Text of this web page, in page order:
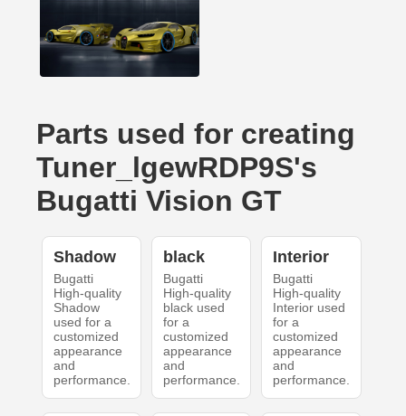
Parts used for creating
Tuner_lgewRDP9S's
Bugatti Vision GT
Shadow
Bugatti
High-quality
Shadow
used for a
customized
appearance
and
performance.
black
Bugatti
High-quality
black used
for a
customized
appearance
and
performance.
Interior
Bugatti
High-quality
Interior used
for a
customized
appearance
and
performance.